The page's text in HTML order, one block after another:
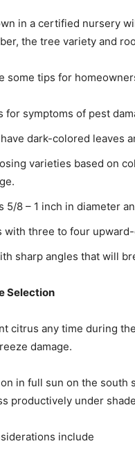
in a certified nursery
the tree variety and
some tips for
for symptoms of pest
dark-colored leaves
varieties based on
5/8 – 1 inch in diameter
with three to four
sharp angles that will
Selection
citrus any time during
damage.
in full sun on the
productively under
include